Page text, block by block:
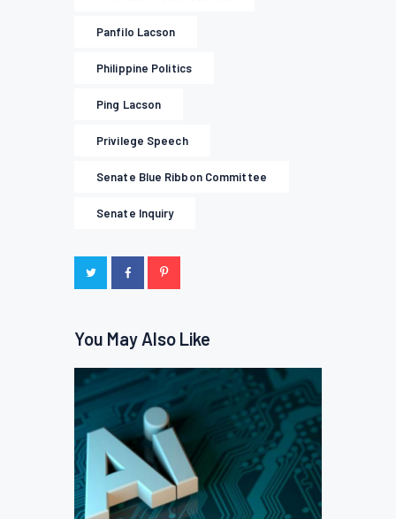
Panfilo Lacson
Philippine Politics
Ping Lacson
Privilege Speech
Senate Blue Ribbon Committee
Senate Inquiry
You May Also Like